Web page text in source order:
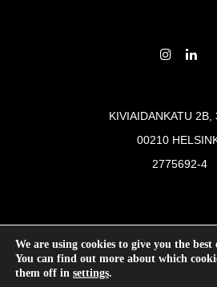
KIVIAIDANKATU 2B,
00210
2775692-4
We are using cookies to give you the best
You can find out more about which
them off in settings.